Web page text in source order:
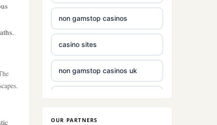
non gamstop casinos
casino sites
non gamstop casinos uk
OUR PARTNERS